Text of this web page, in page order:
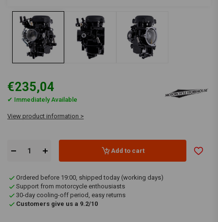
€235,04
✔ Immediately Available
View product information >
Add to cart
Ordered before 19:00, shipped today (working days)
Support from motorcycle enthousiasts
30-day cooling-off period, easy returns
Customers give us a 9.2/10